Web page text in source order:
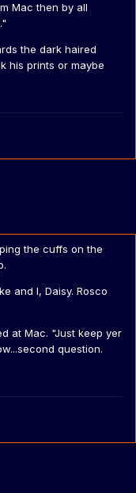
Mac then by all
the dark haired
his prints or maybe
the cuffs on the
and I, Daisy. Rosco
at Mac. "Just keep yer
question.